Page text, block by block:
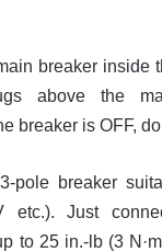
breaker inside
above the
breaker is OFF,
pole breaker
etc.). Just
to 25 in.-lb (3